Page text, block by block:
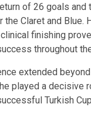
of 26 goals and
the Claret and Blue.
finishing
throughout
extended
played a decisive
Turkish